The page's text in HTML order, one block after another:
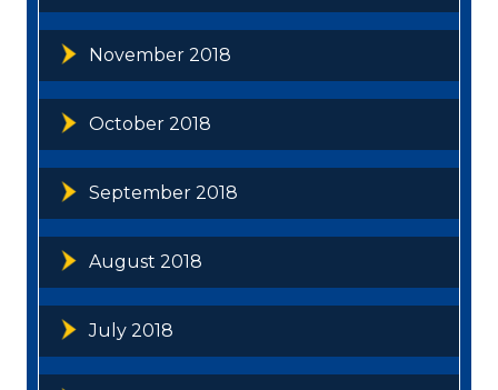
November 2018
October 2018
September 2018
August 2018
July 2018